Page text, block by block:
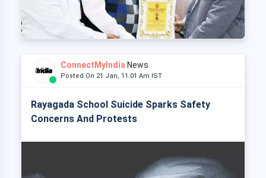
ConnectMyIndia News
Posted On 21 Jan, 11:01 Am IST
Rayagada School Suicide Sparks Safety
Concerns And Protests